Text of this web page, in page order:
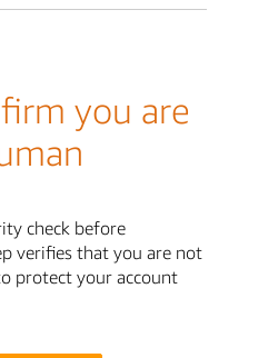
you are
check before
verifies that you are not
protect your account